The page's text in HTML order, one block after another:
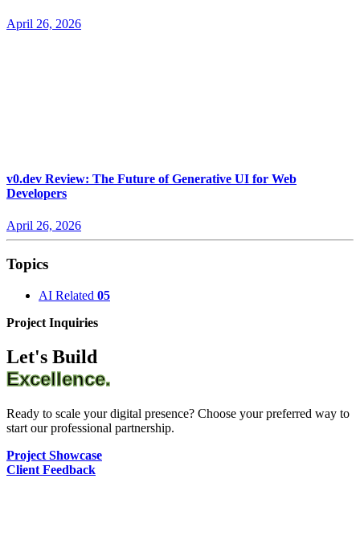
April 26, 2026
v0.dev Review: The Future of Generative UI for Web
Developers
April 26, 2026
Topics
AI Related 05
Project Inquiries
Let's Build
Excellence.
Ready to scale your digital presence? Choose your preferred way to
start our professional partnership.
Project Showcase
Client Feedback